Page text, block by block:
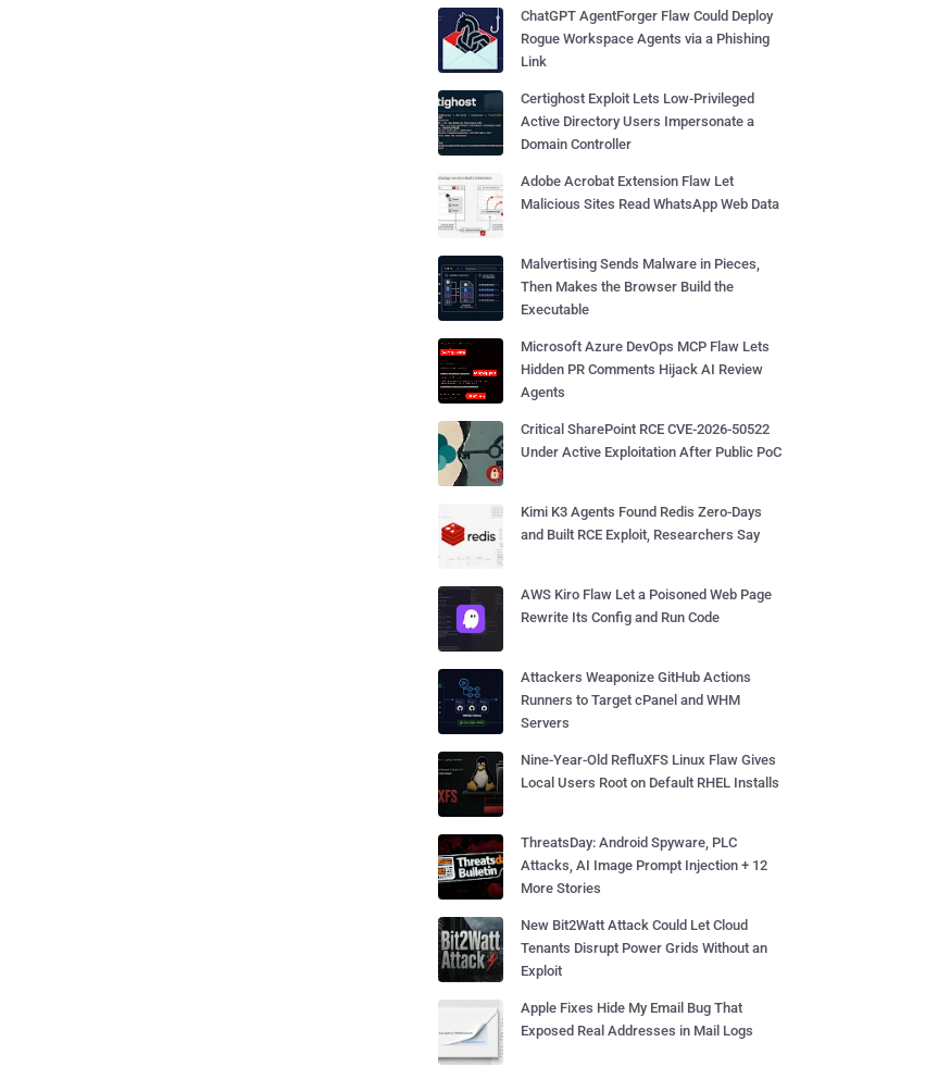
ChatGPT AgentForger Flaw Could Deploy
Rogue Workspace Agents via a Phishing
Link
Certighost Exploit Lets Low-Privileged
Active Directory Users Impersonate a
Domain Controller
Adobe Acrobat Extension Flaw Let
Malicious Sites Read WhatsApp Web Data
Malvertising Sends Malware in Pieces,
Then Makes the Browser Build the
Executable
Microsoft Azure DevOps MCP Flaw Lets
Hidden PR Comments Hijack AI Review
Agents
Critical SharePoint RCE CVE-2026-50522
Under Active Exploitation After Public PoC
Kimi K3 Agents Found Redis Zero-Days
and Built RCE Exploit, Researchers Say
AWS Kiro Flaw Let a Poisoned Web Page
Rewrite Its Config and Run Code
Attackers Weaponize GitHub Actions
Runners to Target cPanel and WHM
Servers
Nine-Year-Old RefluXFS Linux Flaw Gives
Local Users Root on Default RHEL Installs
ThreatsDay: Android Spyware, PLC
Attacks, AI Image Prompt Injection + 12
More Stories
New Bit2Watt Attack Could Let Cloud
Tenants Disrupt Power Grids Without an
Exploit
Apple Fixes Hide My Email Bug That
Exposed Real Addresses in Mail Logs